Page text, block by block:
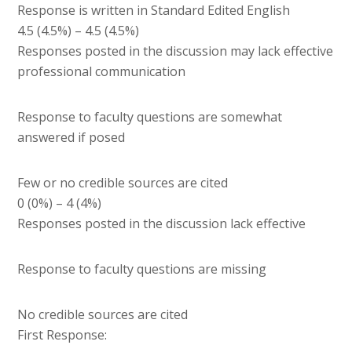
Response is written in Standard Edited English
4.5 (4.5%) – 4.5 (4.5%)
Responses posted in the discussion may lack effective
professional communication
Response to faculty questions are somewhat
answered if posed
Few or no credible sources are cited
0 (0%) – 4 (4%)
Responses posted in the discussion lack effective
Response to faculty questions are missing
No credible sources are cited
First Response: